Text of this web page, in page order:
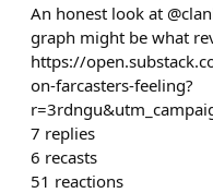
An honest look at
graph might be what
https://
on-farcasters-feeling?
7 replies
6 recasts
51 reactions